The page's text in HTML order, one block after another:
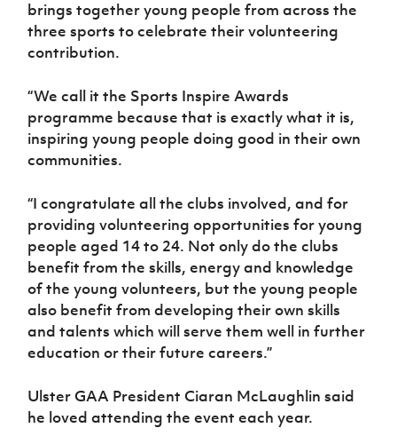
brings together young people from across the
three sports to celebrate their volunteering
contribution.
“We call it the Sports Inspire Awards
programme because that is exactly what it is,
inspiring young people doing good in their own
communities.
“I congratulate all the clubs involved, and for
providing volunteering opportunities for young
people aged 14 to 24. Not only do the clubs
benefit from the skills, energy and knowledge
of the young volunteers, but the young people
also benefit from developing their own skills
and talents which will serve them well in further
education or their future careers.”
Ulster GAA President Ciaran McLaughlin said
he loved attending the event each year.